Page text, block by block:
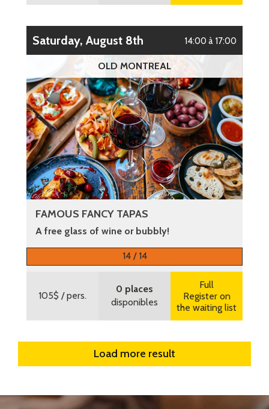
Saturday, August 8th 14:00 à 17:00
OLD MONTREAL
FAMOUS FANCY TAPAS
A free glass of wine or bubbly!
14 / 14
105$ / pers.
0 places
disponibles
Full
Register on
the waiting list
Load more result